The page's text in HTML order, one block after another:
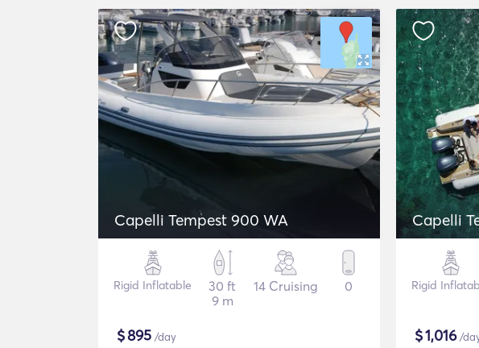
Capelli Tempest 900 WA
Rigid Inflatable
30 ft
9 m
14 Cruising 0
$895 /day
Capelli
Rigid
$1,016/